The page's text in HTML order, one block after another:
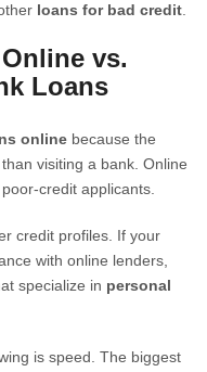
loans for bad credit
vs.
Loans
online because the
visiting a bank. Online
credit applicants.
credit profiles. If your
with online lenders,
specialize in personal
is speed. The biggest